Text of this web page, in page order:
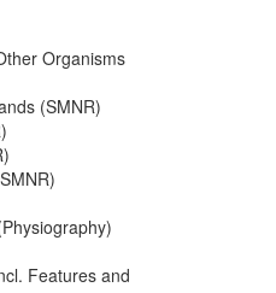
Organisms
(SMNR)
Features and